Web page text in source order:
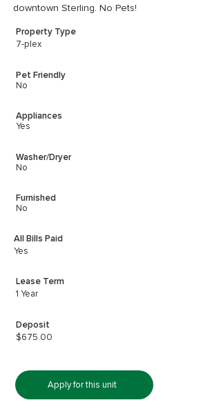
downtown Sterling. No Pets!
Property Type
7-plex
Pet Friendly
No
Appliances
Yes
Washer/Dryer
No
Furnished
No
All Bills Paid
Yes
Lease Term
1 Year
Deposit
$675.00
Apply for this unit